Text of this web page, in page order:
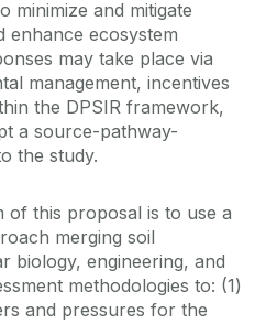
minimize and mitigate
enhance ecosystem
may take place via
management, incentives
the DPSIR framework,
a source-pathway-
the study.
of this proposal is to use a
merging soil
biology, engineering, and
methodologies to: (1)
and pressures for the